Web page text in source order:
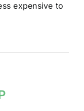
expensive to